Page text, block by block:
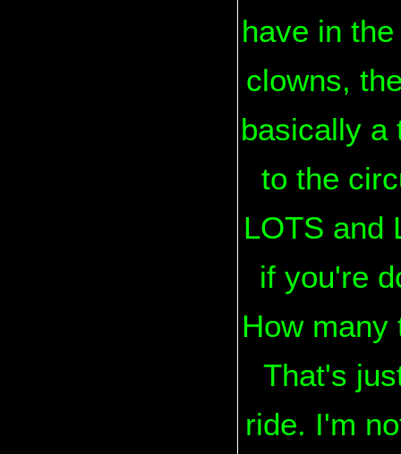
have in
clowns,
basically a
to the
LOTS and
if you're
How many
That's
ride. I'm